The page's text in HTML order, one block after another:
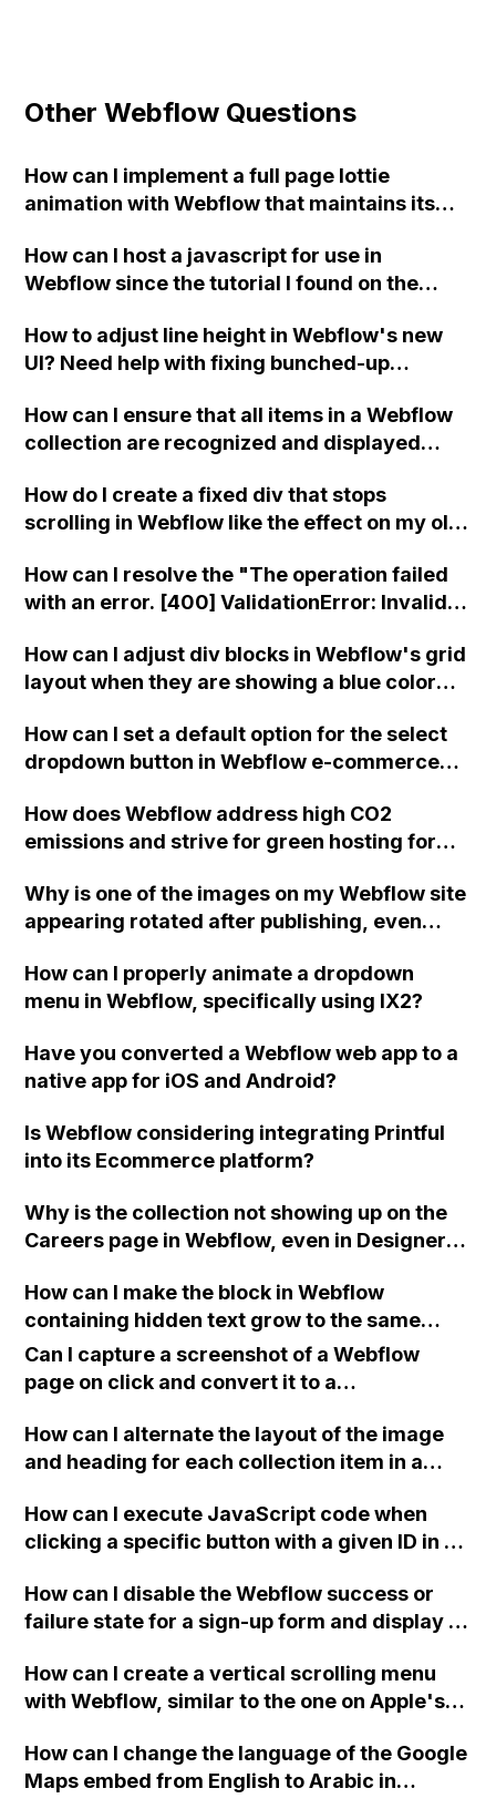
Other Webflow Questions
How can I implement a full page lottie
animation with Webflow that maintains its
I have already tried using "object-fit: cover"
but it didn't solve the issue. I found that I
"rendererSettings:{
preserveAspectRatio:'none' }" in
implement it while still using the Webflow
interface for lottie animation. Any
How can I host a javascript for use in
Webflow since the tutorial I found on the
available?
How to adjust line height in Webflow's new
UI? Need help with fixing bunched-up
How can I ensure that all items in a Webflow
collection are recognized and displayed
CMS filters on a form, list, and text items to
filter based on a selected radio button?
How do I create a fixed div that stops
scrolling in Webflow like the effect on my old
How can I resolve the "The operation failed
with an error. [400] ValidationError: Invalid
multi-reference item field in a CMS collection
using Integromat with Webflow?
How can I adjust div blocks in Webflow's grid
layout when they are showing a blue color
the entire page has a red outline?
How can I set a default option for the select
dropdown button in Webflow e-commerce
How does Webflow address high CO2
emissions and strive for green hosting for
Why is one of the images on my Webflow site
appearing rotated after publishing, even
Editor and Preview?
How can I properly animate a dropdown
menu in Webflow, specifically using IX2?
Have you converted a Webflow web app to a
native app for iOS and Android?
Is Webflow considering integrating Printful
into its Ecommerce platform?
Why is the collection not showing up on the
Careers page in Webflow, even in Designer
How can I make the block in Webflow
containing hidden text grow to the same
height as the text itself when the button is
clicked, without pushing other elements?
Can I capture a screenshot of a Webflow
page on click and convert it to a
How can I alternate the layout of the image
and heading for each collection item in a
How can I execute JavaScript code when
clicking a specific button with a given ID in a
How can I disable the Webflow success or
failure state for a sign-up form and display a
Webflow form submit state?
How can I create a vertical scrolling menu
with Webflow, similar to the one on Apple's
when the menu doesn't fit on one screen?
How can I change the language of the Google
Maps embed from English to Arabic in